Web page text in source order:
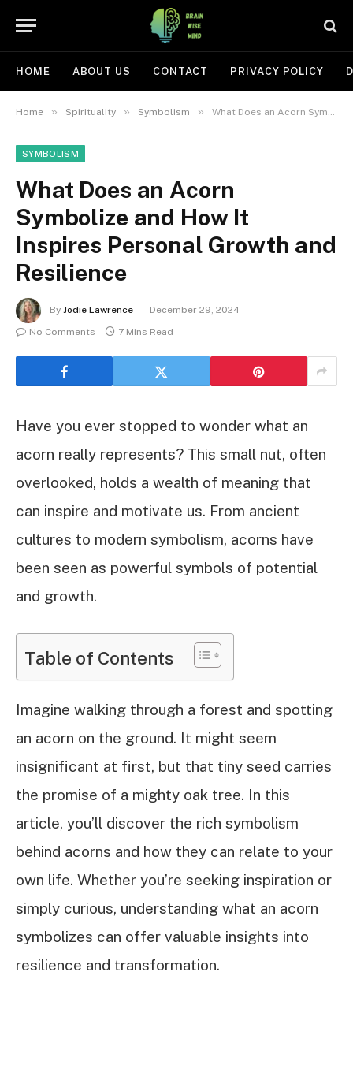
HOME ABOUT US CONTACT PRIVACY POLICY
Home » Spirituality » Symbolism » What Does an Acorn Symbolize and How It Inspires Personal Growth and Resilience
SYMBOLISM
What Does an Acorn
Symbolize and How It
Inspires Personal Growth and
Resilience
By Jodie Lawrence
December 29, 2024
No Comments
7 Mins Read
Have you ever stopped to wonder what an
acorn really represents? This small nut, often
overlooked, holds a wealth of meaning that
can inspire and motivate us. From ancient
cultures to modern symbolism, acorns have
been seen as powerful symbols of potential
and growth.
Table of Contents
Imagine walking through a forest and spotting
an acorn on the ground. It might seem
insignificant at first, but that tiny seed carries
the promise of a mighty oak tree. In this
article, you’ll discover the rich symbolism
behind acorns and how they can relate to your
own life. Whether you’re seeking inspiration or
simply curious, understanding what an acorn
symbolizes can offer valuable insights into
resilience and transformation.